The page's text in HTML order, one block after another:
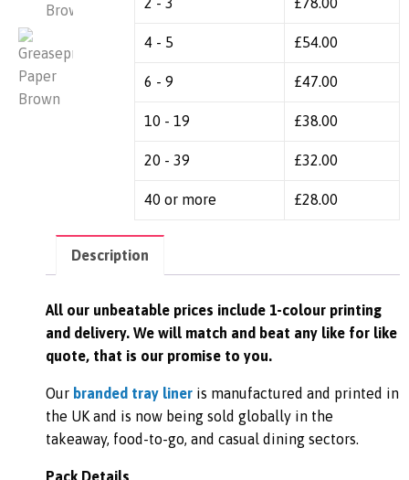
4 - 5 £54.00
6 - 9 £47.00
10 - 19 £38.00
20 - 39 £32.00
40 or more £28.00
Description
All our unbeatable prices include 1-colour printing
and delivery. We will match and beat any like for like
quote, that is our promise to you.
Our branded tray liner is manufactured and printed in
the UK and is now being sold globally in the
takeaway, food-to-go, and casual dining sectors.
Pack Details